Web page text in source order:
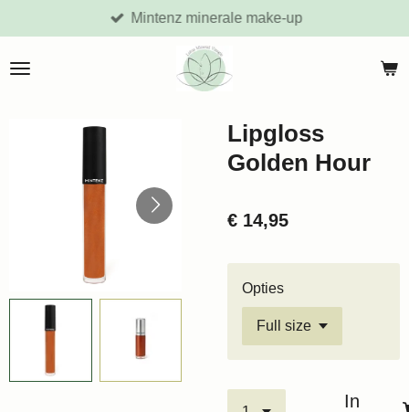
direct
naar
Mintenz minerale make-up
Lipgloss
Golden Hour
€ 14,95
Opties
In